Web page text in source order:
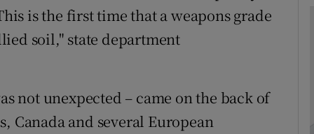
is the first time that a weapons grade
soil," state department
not unexpected – came on the back of
Canada and several European